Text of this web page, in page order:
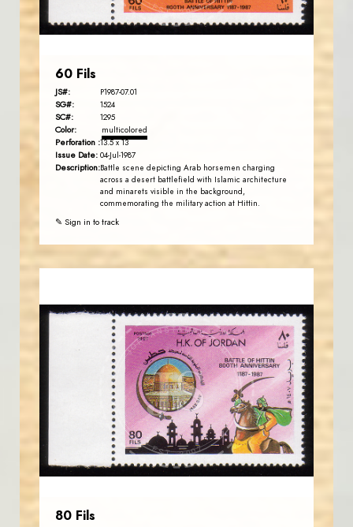
EST. 2007
60 Fils
JS#: P1987-07.01
SG#: 1524
SC#: 1295
Color: multicolored
Perforation :13.5 x 13
Issue Date: 04-Jul-1987
Description:Battle scene depicting Arab horsemen charging
across a desert battlefield with Islamic architecture
and minarets visible in the background,
commemorating the military action at Hittin.
✎ Sign in to track
JS
JORDANSTAMPS.COM
EST. 2007
80 Fils